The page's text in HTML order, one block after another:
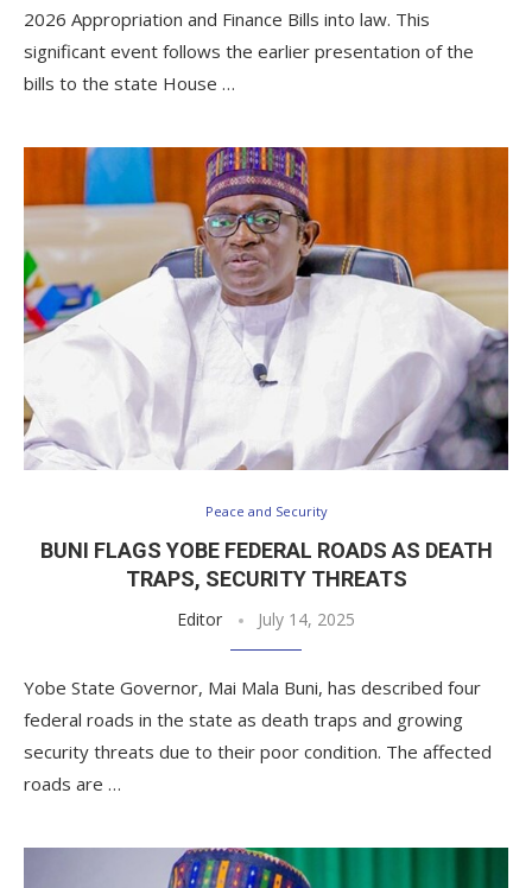
2026 Appropriation and Finance Bills into law. This
significant event follows the earlier presentation of the
bills to the state House …
Peace and Security
BUNI FLAGS YOBE FEDERAL ROADS AS DEATH
TRAPS, SECURITY THREATS
Editor July 14, 2025
Yobe State Governor, Mai Mala Buni, has described four
federal roads in the state as death traps and growing
security threats due to their poor condition. The affected
roads are …